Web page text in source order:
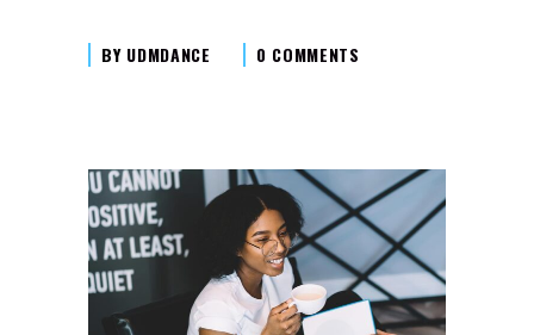
BY UDMDANCE 0 COMMENTS